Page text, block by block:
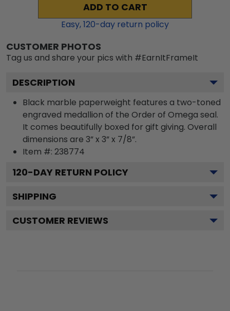
ADD TO CART
Easy,120-day return policy
CUSTOMER PHOTOS
Tag us and share your pics with #EarnItFrameIt
DESCRIPTION
Black marble paperweight features a two-toned
engraved medallion of the Order of Omega seal.
It comes beautifully boxed for gift giving. Overall
dimensions are 3” x 3” x 7/8”.
Item #: 238774
120-DAY RETURN POLICY
SHIPPING
CUSTOMER REVIEWS